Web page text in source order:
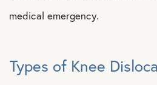
medical emergency.
Types of Knee